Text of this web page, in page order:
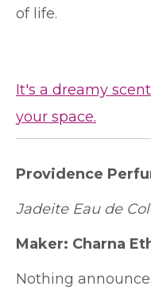
of life.
It's a dreamy
your space.
Providence
Jadeite Eau de
Maker: Charna
Nothing